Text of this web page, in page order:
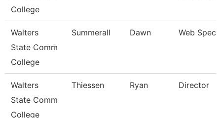
College
Walters
State Comm
College
Summerall Dawn Web
Walters
State Comm
College
Thiessen Ryan Director